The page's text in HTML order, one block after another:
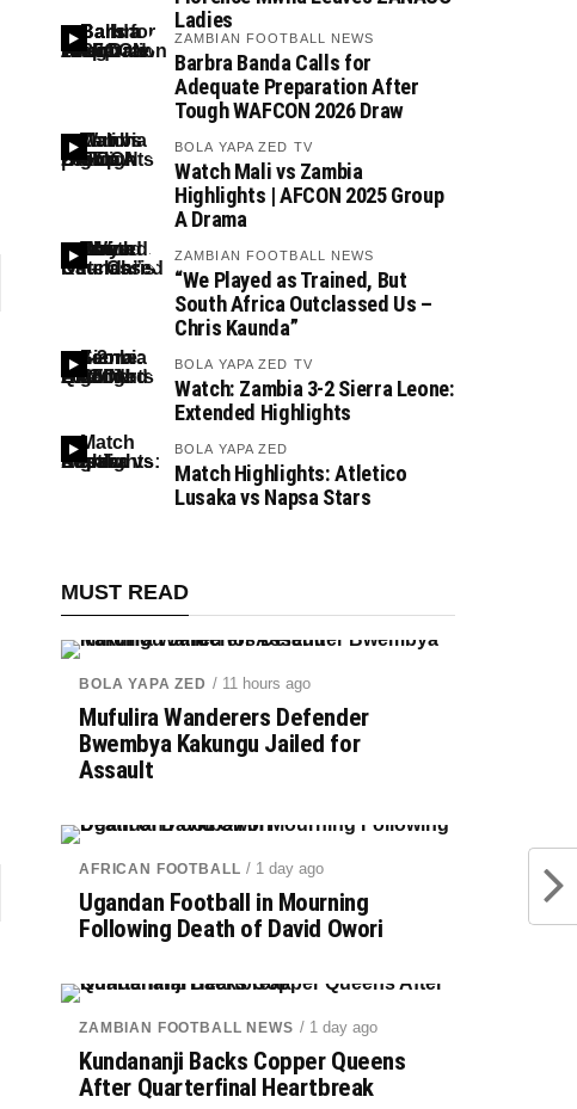
Ladies
ZAMBIAN FOOTBALL NEWS
Barbra Banda Calls for
Adequate Preparation After
Tough WAFCON 2026 Draw
BOLA YAPA ZED TV
Watch Mali vs Zambia
Highlights | AFCON 2025 Group
A Drama
ZAMBIAN FOOTBALL NEWS
“We Played as Trained, But
South Africa Outclassed Us –
Chris Kaunda”
BOLA YAPA ZED TV
Watch: Zambia 3-2 Sierra Leone:
Extended Highlights
BOLA YAPA ZED
Match Highlights: Atletico
Lusaka vs Napsa Stars
MUST READ
BOLA YAPA ZED / 11 hours ago
Mufulira Wanderers Defender
Bwembya Kakungu Jailed for
Assault
AFRICAN FOOTBALL / 1 day ago
Ugandan Football in Mourning
Following Death of David Owori
ZAMBIAN FOOTBALL NEWS / 1 day ago
Kundananji Backs Copper Queens
After Quarterfinal Heartbreak